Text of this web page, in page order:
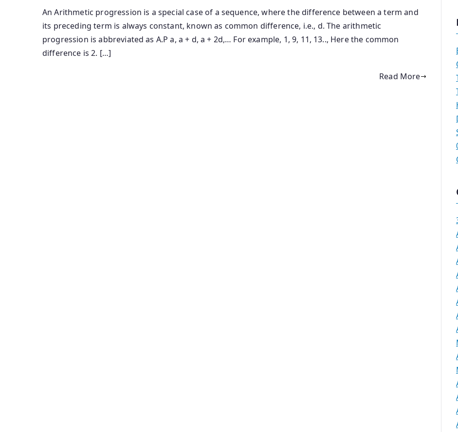
An Arithmetic progression is a special case of a sequence, where the difference between a term and
its preceding term is always constant, known as common difference, i.e., d. The arithmetic
progression is abbreviated as A.P a, a + d, a + 2d,… For example, 1, 9, 11, 13.., Here the common
difference is 2. […]
Read More